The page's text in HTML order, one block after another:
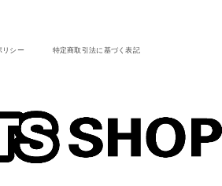
リシー 特定商取引法に基づく表記